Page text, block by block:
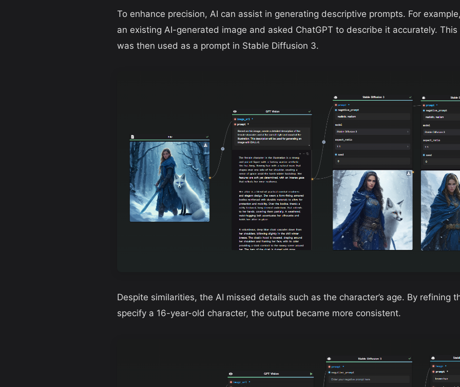
To enhance precision, AI can assist in generating descriptive prompts. For
an existing AI-generated image and asked ChatGPT to describe it accurately.
was then used as a prompt in Stable Diffusion 3.
Despite similarities, the AI missed details such as the character’s age. By refining
specify a 16-year-old character, the output became more consistent.